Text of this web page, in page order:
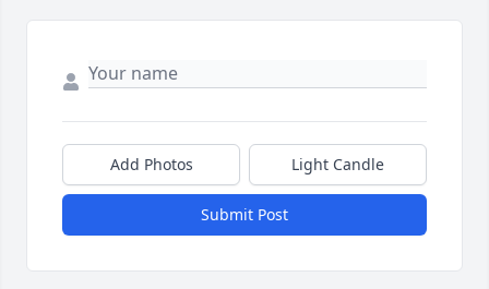
Add Photos Light Candle
Submit Post